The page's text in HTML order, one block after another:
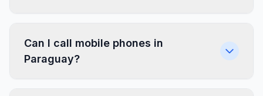
Can I call mobile phones in
Paraguay?